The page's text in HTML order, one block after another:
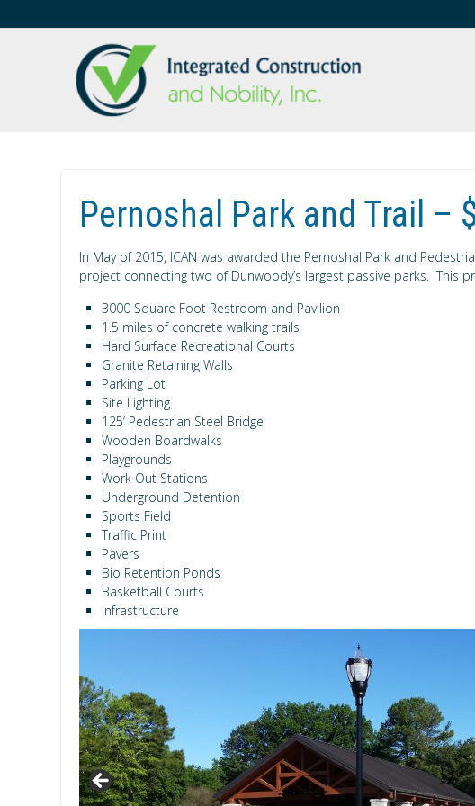
Pernoshal Park and Trail –
In May of 2015, ICAN was awarded the Pernoshal Park and
project connecting two of Dunwoody’s largest passive parks. This
3000 Square Foot Restroom and Pavilion
1.5 miles of concrete walking trails
Hard Surface Recreational Courts
Granite Retaining Walls
Parking Lot
Site Lighting
125’ Pedestrian Steel Bridge
Wooden Boardwalks
Playgrounds
Work Out Stations
Underground Detention
Sports Field
Traffic Print
Pavers
Bio Retention Ponds
Basketball Courts
Infrastructure